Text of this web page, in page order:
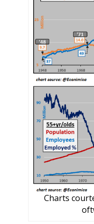
Charts